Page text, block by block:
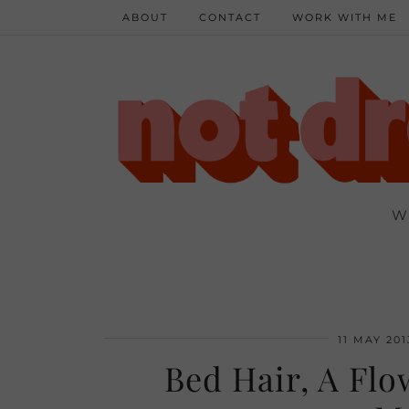
ABOUT CONTACT WORK WITH ME
11 MAY
Bed Hair, A